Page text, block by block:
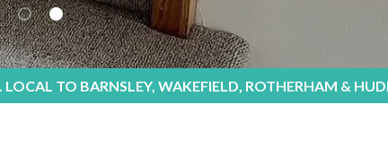
TO BARNSLEY, WAKEFIELD, ROTHERHAM &